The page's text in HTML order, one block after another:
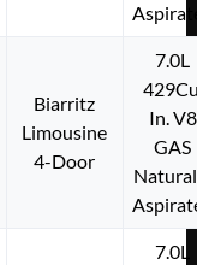
Biarritz
Limousine
4-Door
7.0L
In. V8
GAS
7.0L